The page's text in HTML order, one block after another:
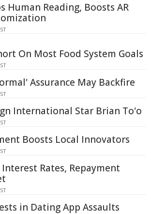
Human Reading, Boosts AR
On Most Food System Goals
Assurance May Backfire
International Star Brian To'o
Boosts Local Innovators
Rates, Repayment
in Dating App Assaults